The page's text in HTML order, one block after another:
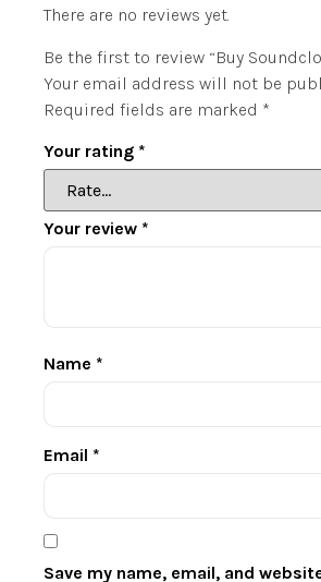
There are no reviews yet.
Be the first to review “Buy
Your email address will not be
Required fields are marked *
Your rating *
Your review *
Name *
Email *
Save my name, email, and